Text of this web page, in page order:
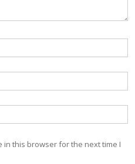
in this browser for the next time I